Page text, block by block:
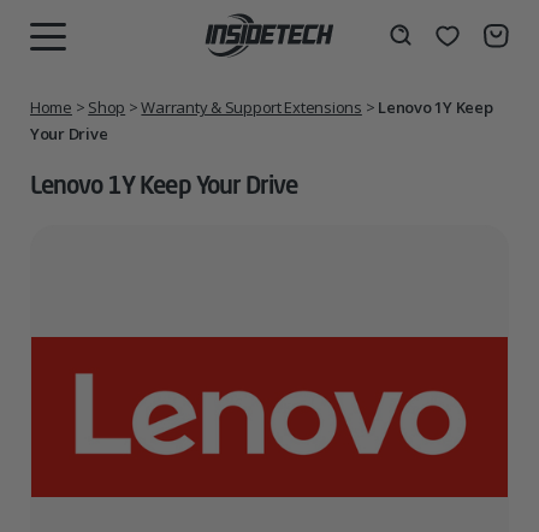
Wishlist
Home > Shop >Warranty & Support Extensions > Lenovo 1Y Keep
Your Drive
Lenovo 1Y Keep Your Drive